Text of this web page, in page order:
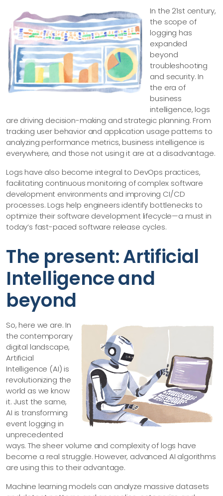
In the 21st century,
the scope of
logging has
expanded
beyond
troubleshooting
and security. In
the era of
business
intelligence, logs
are driving decision-making and strategic planning. From
tracking user behavior and application usage patterns to
analyzing performance metrics, business intelligence is
everywhere, and those not using it are at a disadvantage.
Logs have also become integral to DevOps practices,
facilitating continuous monitoring of complex software
development environments and improving CI/CD
processes. Logs help engineers identify bottlenecks to
optimize their software development lifecycle—a must in
today’s fast-paced software release cycles.
The present: Artificial
Intelligence and
beyond
So, here we are. In
the contemporary
digital landscape,
Artificial
Intelligence (AI) is
revolutionizing the
world as we know
it. Just the same,
AI is transforming
event logging in
unprecedented
ways. The sheer volume and complexity of logs have
become a real struggle. However, advanced AI algorithms
are using this to their advantage.
Machine learning models can analyze massive datasets